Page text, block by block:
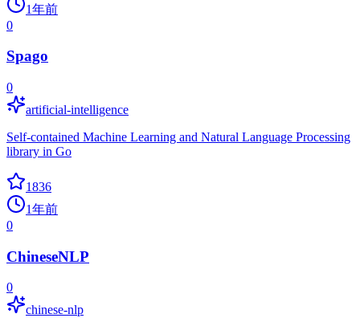
1年前
0
Spago
0
artificial-intelligence
Self-contained Machine Learning and Natural Language Processing
library in Go
1836
1年前
0
ChineseNLP
0
chinese-nlp